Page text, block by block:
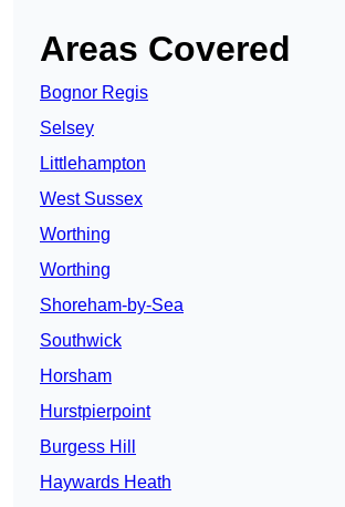
Areas Covered
Bognor Regis
Selsey
Littlehampton
West Sussex
Worthing
Worthing
Shoreham-by-Sea
Southwick
Horsham
Hurstpierpoint
Burgess Hill
Haywards Heath